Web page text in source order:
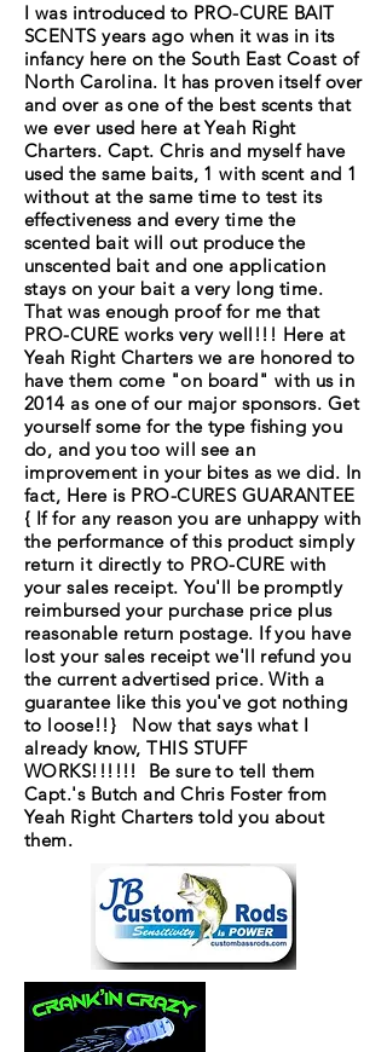
I was introduced to PRO-CURE BAIT
SCENTS years ago when it was in its
infancy here on the South East Coast of
North Carolina. It has proven itself over
and over as one of the best scents that
we ever used here at Yeah Right
Charters. Capt. Chris and myself have
used the same baits, 1 with scent and 1
without at the same time to test its
effectiveness and every time the
scented bait will out produce the
unscented bait and one application
stays on your bait a very long time.
That was enough proof for me that
PRO-CURE works very well!!! Here at
Yeah Right Charters we are honored to
have them come "on board" with us in
2014 as one of our major sponsors. Get
yourself some for the type fishing you
do, and you too will see an
improvement in your bites as we did. In
fact, Here is PRO-CURES GUARANTEE
{ If for any reason you are unhappy with
the performance of this product simply
return it directly to PRO-CURE with
your sales receipt. You'll be promptly
reimbursed your purchase price plus
reasonable return postage. If you have
lost your sales receipt we'll refund you
the current advertised price. With a
guarantee like this you've got nothing
to loose!!} Now that says what I
already know, THIS STUFF
WORKS!!!!!! Be sure to tell them
Capt.'s Butch and Chris Foster from
Yeah Right Charters told you about
them.